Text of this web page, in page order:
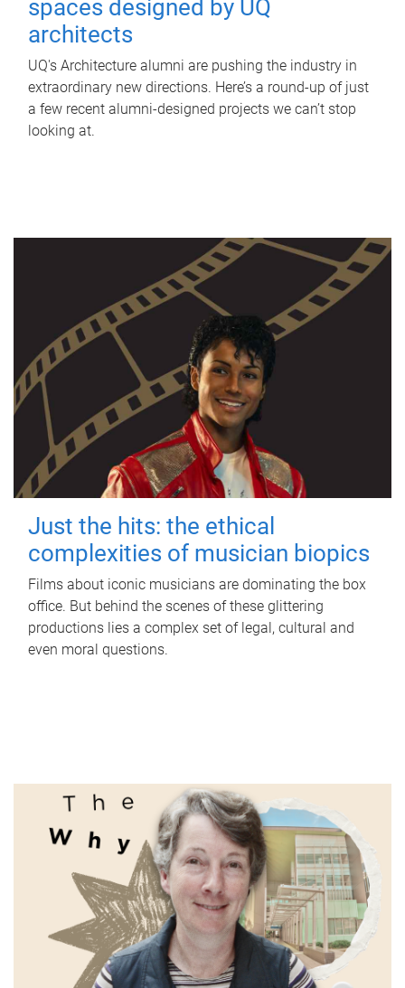
spaces designed by UQ
architects
UQ's Architecture alumni are pushing the industry in
extraordinary new directions. Here’s a round-up of just
a few recent alumni-designed projects we can’t stop
looking at.
Just the hits: the ethical
complexities of musician biopics
Films about iconic musicians are dominating the box
office. But behind the scenes of these glittering
productions lies a complex set of legal, cultural and
even moral questions.